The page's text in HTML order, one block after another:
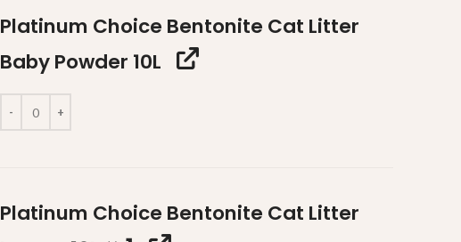
Platinum Choice Bentonite Cat Litter
Baby Powder 10L
Platinum Choice Bentonite Cat Litter